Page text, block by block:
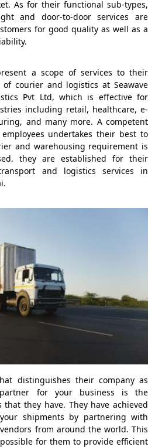
As for their functional sub-types,
and door-to-door services are
for good quality as well as a
a scope of services to their
courier and logistics at Seawave
Pvt Ltd, which is effective for
including retail, healthcare, e-
and many more. A competent
undertakes their best to
and warehousing requirement is
they are established for their
and logistics services in
distinguishes their company as
for your business is the
they have. They have achieved
shipments by partnering with
from around the world. This
for them to provide efficient